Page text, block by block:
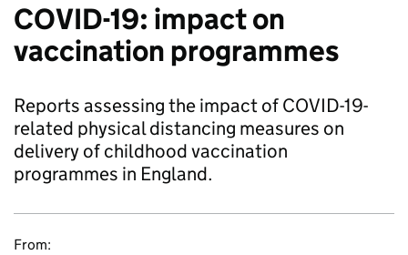
COVID-19: impact on
vaccination programmes
Reports assessing the impact of COVID-19-
related physical distancing measures on
delivery of childhood vaccination
programmes in England.
From: